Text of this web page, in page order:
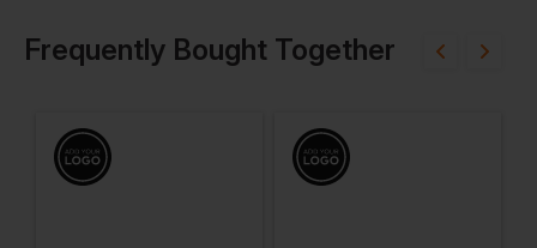
Frequently Bought Together